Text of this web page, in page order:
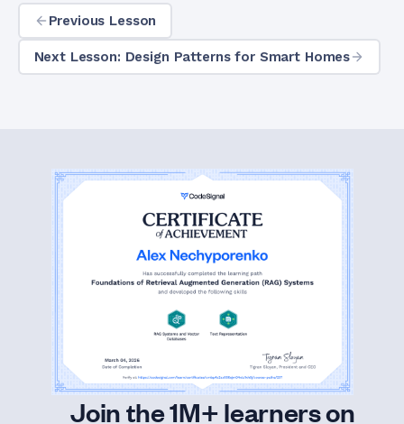
Previous Lesson
Next Lesson: Design Patterns for Smart Homes
Join the 1M+ learners on